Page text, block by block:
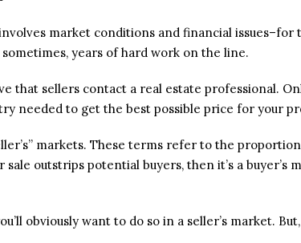
market conditions and financial
years of hard work on the line.
that sellers contact a real estate professional.
needed to get the best possible price for your
markets. These terms refer to the
outstrips potential buyers, then it’s a buyer’s
obviously want to do so in a seller’s market.